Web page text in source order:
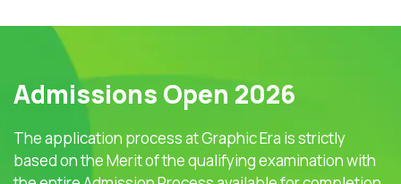
Admissions Open 2026
The application process at Graphic Era is strictly
based on the Merit of the qualifying examination with